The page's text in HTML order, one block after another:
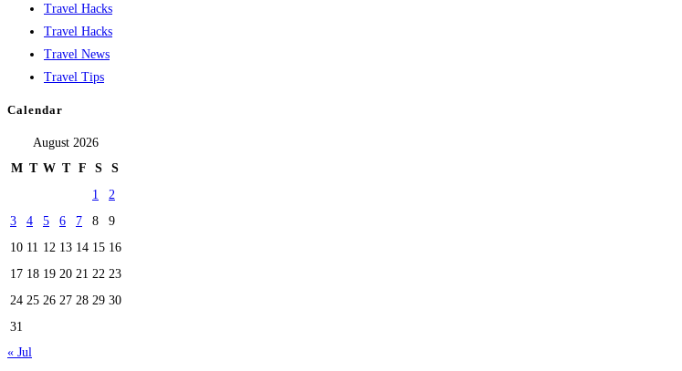
Travel Hacks
Travel Hacks
Travel News
Travel Tips
Calendar
August 2026
M T W T F S
S
1
2
3
4 5 6 7 8
9
10 11 12 13 14 15 16
17 18 19 20 21 22 23
24 25 26 27 28 29 30
31
« Jul